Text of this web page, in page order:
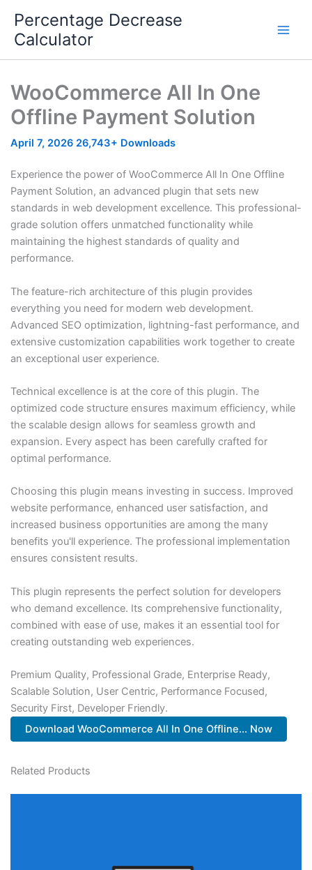
content
Percentage Decrease
Calculator
WooCommerce All In One
Offline Payment Solution
April 7, 2026 26,743+ Downloads
Experience the power of WooCommerce All In One Offline
Payment Solution, an advanced plugin that sets new
standards in web development excellence. This professional-
grade solution offers unmatched functionality while
maintaining the highest standards of quality and
performance.
The feature-rich architecture of this plugin provides
everything you need for modern web development.
Advanced SEO optimization, lightning-fast performance, and
extensive customization capabilities work together to create
an exceptional user experience.
Technical excellence is at the core of this plugin. The
optimized code structure ensures maximum efficiency, while
the scalable design allows for seamless growth and
expansion. Every aspect has been carefully crafted for
optimal performance.
Choosing this plugin means investing in success. Improved
website performance, enhanced user satisfaction, and
increased business opportunities are among the many
benefits you'll experience. The professional implementation
ensures consistent results.
This plugin represents the perfect solution for developers
who demand excellence. Its comprehensive functionality,
combined with ease of use, makes it an essential tool for
creating outstanding web experiences.
Premium Quality, Professional Grade, Enterprise Ready,
Scalable Solution, User Centric, Performance Focused,
Security First, Developer Friendly.
Download WooCommerce All In One Offline... Now
Related Products